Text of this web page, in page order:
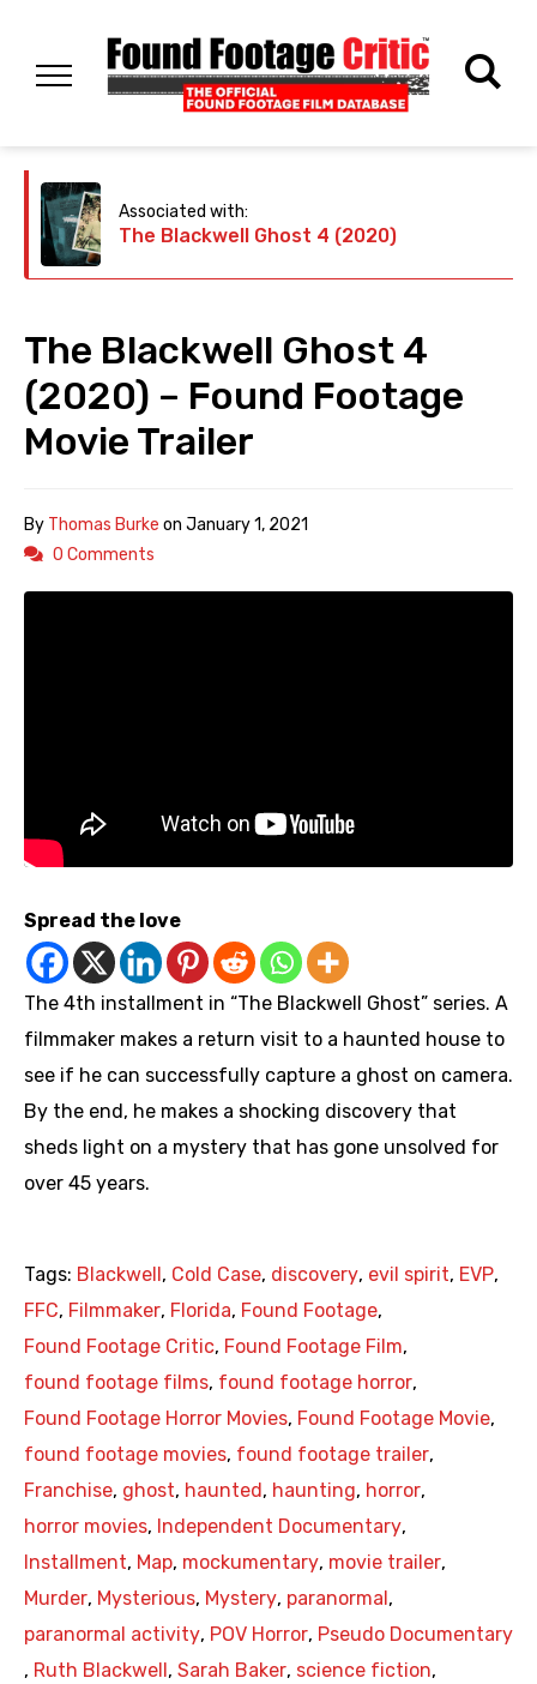
Associated with:
The Blackwell Ghost 4 (2020)
The Blackwell Ghost 4
(2020) – Found Footage
Movie Trailer
By Thomas Burke on January 1, 2021
0 Comments
Spread the love
The 4th installment in “The Blackwell Ghost” series. A
filmmaker makes a return visit to a haunted house to
see if he can successfully capture a ghost on camera.
By the end, he makes a shocking discovery that
sheds light on a mystery that has gone unsolved for
over 45 years.
Tags: Blackwell , Cold Case, discovery, evil spirit, EVP,
FFC, Filmmaker, Florida, Found Footage,
Found Footage Critic, Found Footage Film,
found footage films, found footage horror,
Found Footage Horror Movies, Found Footage Movie,
found footage movies, found footage trailer,
Franchise, ghost, haunted , haunting, horror,
horror movies, Independent Documentary,
Installment, Map, mockumentary, movie trailer,
Murder, Mysterious, Mystery, paranormal ,
paranormal activity, POV Horror, Pseudo Documentary
, Ruth Blackwell , Sarah Baker, science fiction,